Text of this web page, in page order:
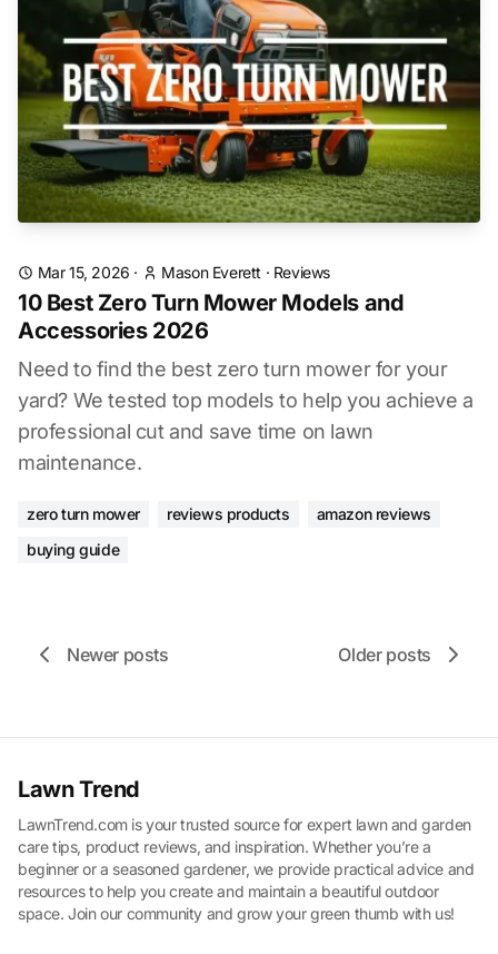
Mar 15, 2026 · Mason Everett · Reviews
10 Best Zero Turn Mower Models and
Accessories 2026
Need to find the best zero turn mower for your
yard? We tested top models to help you achieve a
professional cut and save time on lawn
maintenance.
zero turn mower reviews products
amazon reviews
buying guide
Newer posts Older posts
Lawn Trend
LawnTrend.com is your trusted source for expert lawn and garden
care tips, product reviews, and inspiration. Whether you’re a
beginner or a seasoned gardener, we provide practical advice and
resources to help you create and maintain a beautiful outdoor
space. Join our community and grow your green thumb with us!